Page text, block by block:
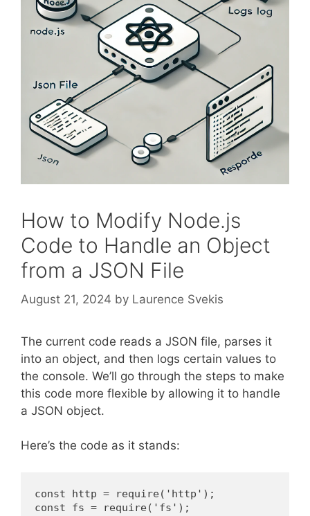
How to Modify Node.js
Code to Handle an Object
from a JSON File
August 21, 2024 by Laurence Svekis
The current code reads a JSON file, parses it
into an object, and then logs certain values to
the console. We’ll go through the steps to make
this code more flexible by allowing it to handle
a JSON object.
Here’s the code as it stands:
const http = require('http');
const fs = require('fs');